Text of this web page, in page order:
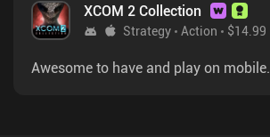
XCOM 2 Collection
Strategy Action $14.99
Awesome to have and play on mobile.